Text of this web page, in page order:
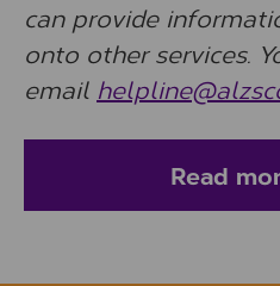
can provide
onto other services.
email
Read